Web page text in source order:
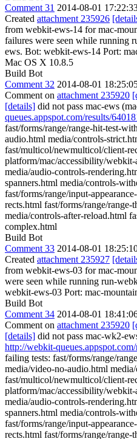
Comment 31 2014-08-01
Created attachment 235926
from webkit-ews-14 for mac-
failures were seen while running
ews. Bot: webkit-ews-14 Port:
Mac OS X 10.8.5
Build Bot
Comment 32 2014-08-01
Comment on attachment 235920
[details] did not pass mac-ews
queues.appspot.com/results/
fast/forms/range/range-hit-test-
audio.html media/controls-
fast/multicol/newmulticol/client-
platform/mac/accessibility/
media/audio-controls-
spanners.html media/controls-
fast/forms/range/input-
rects.html fast/forms/range/range-
media/controls-after-reload.html
complex.html
Build Bot
Comment 33 2014-08-01
Created attachment 235927
from webkit-ews-03 for mac-
were seen while running run-
webkit-ews-03 Port: mac-
Build Bot
Comment 34 2014-08-01
Comment on attachment 235920
[details] did not pass mac-wk2-
http://webkit-
failing tests: fast/forms/range/
media/video-no-audio.html
fast/multicol/newmulticol/client-
platform/mac/accessibility/
media/audio-controls-
spanners.html media/controls-
fast/forms/range/input-
rects.html fast/forms/range/range-